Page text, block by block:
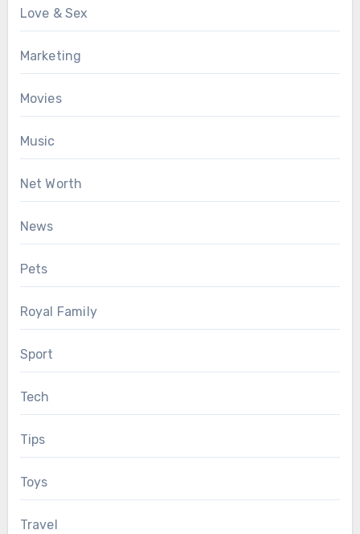
Love & Sex
Marketing
Movies
Music
Net Worth
News
Pets
Royal Family
Sport
Tech
Tips
Toys
Travel